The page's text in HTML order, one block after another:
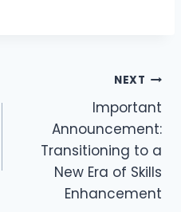
NEXT
Important
Announcement:
Transitioning to a
New Era of Skills
Enhancement